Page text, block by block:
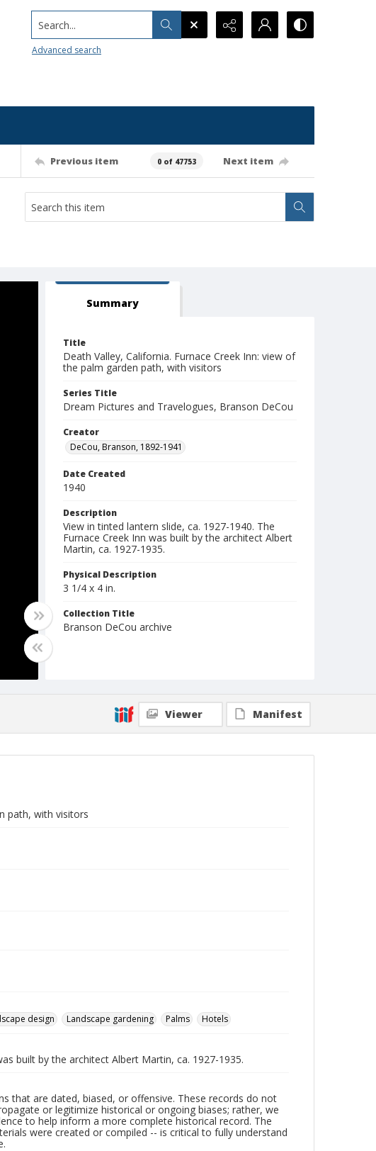
Search...
Advanced search
Previous item 0 of 47753 Next item
Summary
Title
Death Valley, California. Furnace Creek Inn: view of
the palm garden path, with visitors
Series Title
Dream Pictures and Travelogues, Branson DeCou
Creator
DeCou, Branson, 1892-1941
Date Created
1940
Description
View in tinted lantern slide, ca. 1927-1940. The
Furnace Creek Inn was built by the architect Albert
Martin, ca. 1927-1935.
Physical Description
3 1/4 x 4 in.
Collection Title
Branson DeCou archive
Viewer Manifest
path, with visitors
design Landscape gardening Palms Hotels
built by the architect Albert Martin, ca. 1927-1935.
that are dated, biased, or offensive. These records do not
or legitimize historical or ongoing biases; rather, we
to help inform a more complete historical record. The
were created or compiled -- is critical to fully understand